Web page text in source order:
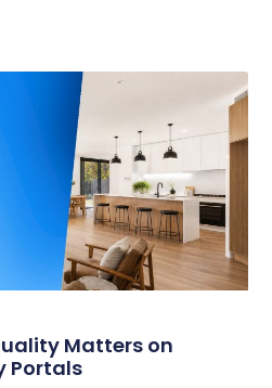
Matters on
Portals